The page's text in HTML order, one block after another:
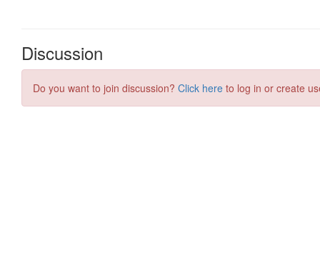
Discussion
Do you want to join discussion? Click here to log in or create